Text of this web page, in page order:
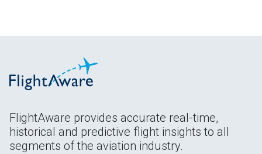
FlightAware provides accurate real-time,
historical and predictive flight insights to all
segments of the aviation industry.